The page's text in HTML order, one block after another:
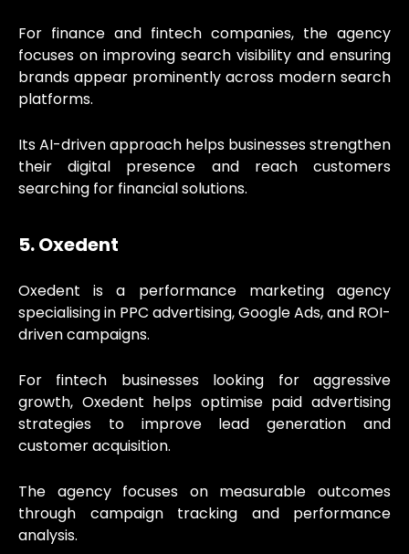
For finance and fintech companies, the agency
focuses on improving search visibility and ensuring
brands appear prominently across modern search
platforms.
Its AI-driven approach helps businesses strengthen
their digital presence and reach customers
searching for financial solutions.
5. Oxedent
Oxedent is a performance marketing agency
specialising in PPC advertising, Google Ads, and ROI-
driven campaigns.
For fintech businesses looking for aggressive
growth, Oxedent helps optimise paid advertising
strategies to improve lead generation and
customer acquisition.
The agency focuses on measurable outcomes
through campaign tracking and performance
analysis.